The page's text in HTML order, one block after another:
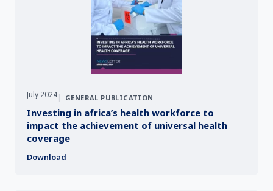
July 2024| GENERAL PUBLICATION
Investing in africa’s health workforce to
impact the achievement of universal health
coverage
Download